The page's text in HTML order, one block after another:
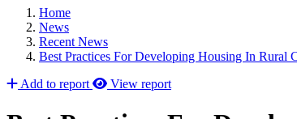
Home
News
Recent News
Best Practices For Developing Housing In Rural
Add to report
View report